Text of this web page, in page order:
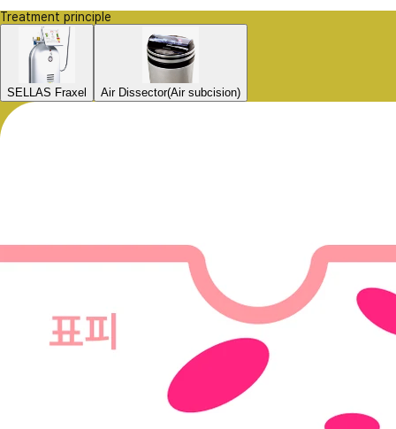
Treatment principle
SELLAS Fraxel Air Dissector(Air subcision)